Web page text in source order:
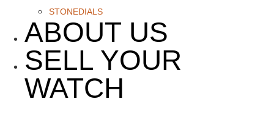
STONEDIALS
ABOUT US
SELL YOUR
WATCH